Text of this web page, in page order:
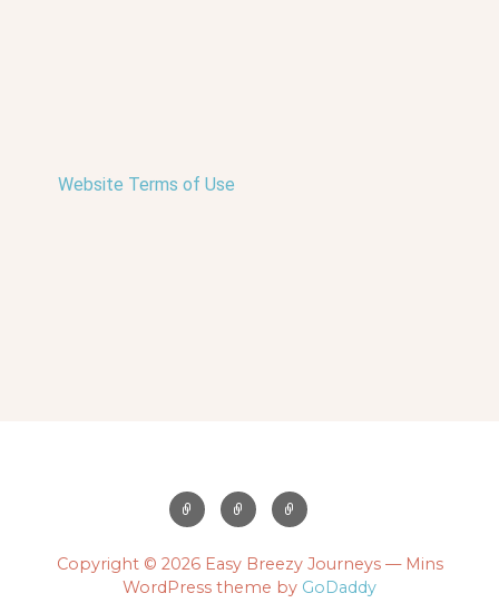
Website Terms of Use
Copyright © 2026 Easy Breezy Journeys — Mins
WordPress theme by GoDaddy